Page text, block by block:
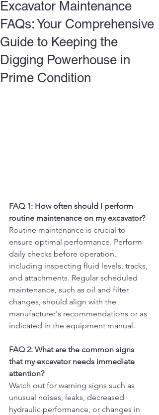
Excavator Maintenance
FAQs: Your Comprehensive
Guide to Keeping the
Digging Powerhouse in
Prime Condition
FAQ 1: How often should I perform
routine maintenance on my excavator?
Routine maintenance is crucial to
ensure optimal performance. Perform
daily checks before operation,
including inspecting fluid levels, tracks,
and attachments. Regular scheduled
maintenance, such as oil and filter
changes, should align with the
manufacturer's recommendations or as
indicated in the equipment manual.
FAQ 2: What are the common signs
that my excavator needs immediate
attention?
Watch out for warning signs such as
unusual noises, leaks, decreased
hydraulic performance, or changes in